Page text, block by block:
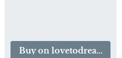
Buy on lovetodream.com